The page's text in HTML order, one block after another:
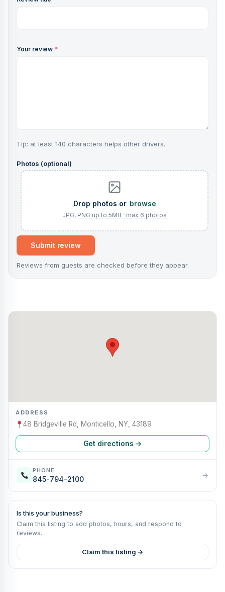
Your review *
Tip: at least 140 characters helps other drivers.
Photos (optional)
browse
Submit review
Reviews from guests are checked before they appear.
ADDRESS
48 Bridgeville Rd, Monticello, NY, 43189
Get directions →
PHONE
845-794-2100 →
Is this your business?
Claim this listing to add photos, hours, and respond to
reviews.
Claim this listing →